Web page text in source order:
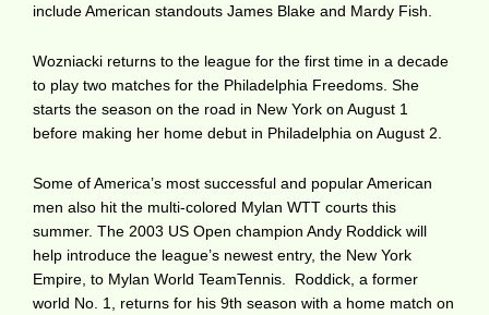
include American standouts James Blake and Mardy Fish.
Wozniacki returns to the league for the first time in a decade
to play two matches for the Philadelphia Freedoms. She
starts the season on the road in New York on August 1
before making her home debut in Philadelphia on August 2.
Some of America’s most successful and popular American
men also hit the multi-colored Mylan WTT courts this
summer. The 2003 US Open champion Andy Roddick will
help introduce the league’s newest entry, the New York
Empire, to Mylan World TeamTennis. Roddick, a former
world No. 1, returns for his 9th season with a home match on